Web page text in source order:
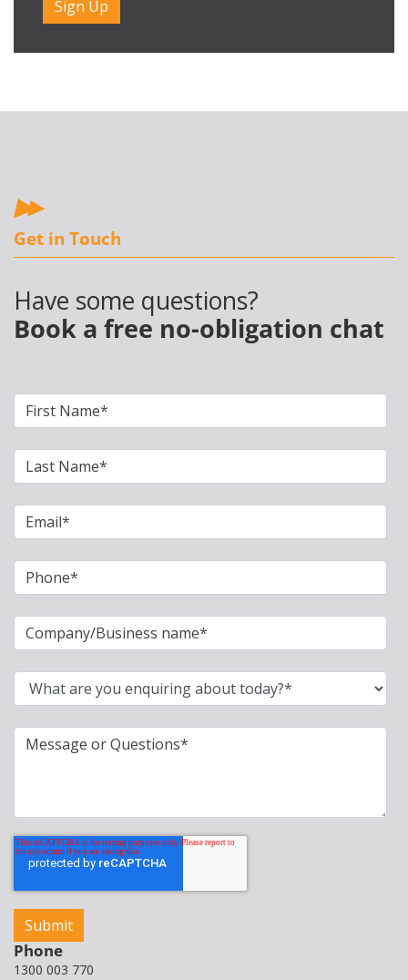
Get in Touch
Have some questions?
Book a free no-obligation chat
Phone
1300 003 770